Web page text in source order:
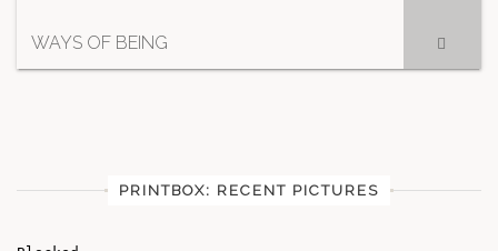
WAYS OF BEING
PRINTBOX: RECENT PICTURES